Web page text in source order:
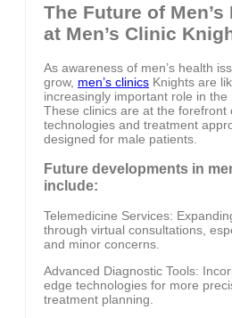
The Future of Men’s
at Men’s Clinic
As awareness of men’s health
grow, men’s clinics Knights are
increasingly important role in the
These clinics are at the forefront
technologies and treatment
designed for male patients.
Future developments in
include:
Telemedicine Services:
through virtual consultations,
and minor concerns.
Advanced Diagnostic Tools:
edge technologies for more
treatment planning.